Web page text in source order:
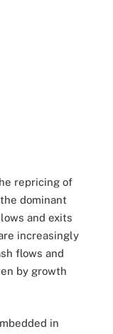
repricing of
dominant
and exits
increasingly
flows and
by growth
in